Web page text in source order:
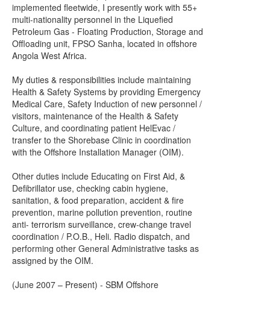
implemented fleetwide, I presently work with 55+
multi-nationality personnel in the Liquefied
Petroleum Gas - Floating Production, Storage and
Offloading unit, FPSO Sanha, located in offshore
Angola West Africa.
My duties & responsibilities include maintaining
Health & Safety Systems by providing Emergency
Medical Care, Safety Induction of new personnel /
visitors, maintenance of the Health & Safety
Culture, and coordinating patient HelEvac /
transfer to the Shorebase Clinic in coordination
with the Offshore Installation Manager (OIM).
Other duties include Educating on First Aid, &
Defibrillator use, checking cabin hygiene,
sanitation, & food preparation, accident & fire
prevention, marine pollution prevention, routine
anti- terrorism surveillance, crew-change travel
coordination / P.O.B., Heli. Radio dispatch, and
performing other General Administrative tasks as
assigned by the OIM.
(June 2007 – Present) - SBM Offshore